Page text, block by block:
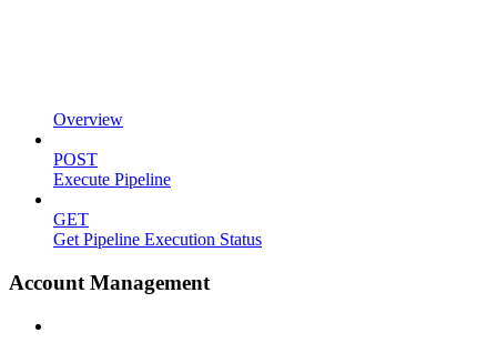
Overview
POST
Execute Pipeline
GET
Get Pipeline Execution Status
Account Management